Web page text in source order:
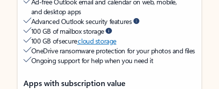
and desktop apps
Advanced Outlook security features
100 GB of mailbox storage
100 GB of securecloud storage
OneDrive ransomware protection for your photos and files
Ongoing support for help when you need it
Apps with subscription value